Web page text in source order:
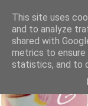
This site uses
and to analyze
shared with
metrics to ensure
statistics, and to